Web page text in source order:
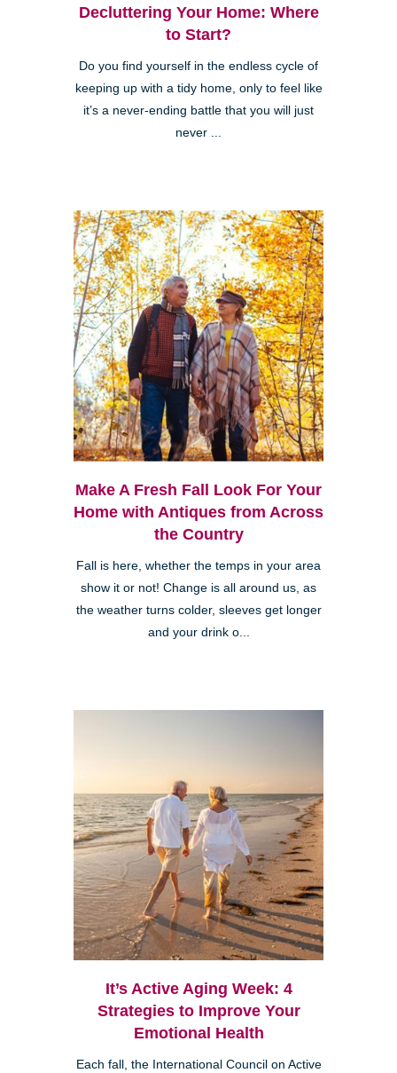
Decluttering Your Home: Where
to Start?
Do you find yourself in the endless cycle of
keeping up with a tidy home, only to feel like
it’s a never-ending battle that you will just
never ...
Make A Fresh Fall Look For Your
Home with Antiques from Across
the Country
Fall is here, whether the temps in your area
show it or not! Change is all around us, as
the weather turns colder, sleeves get longer
and your drink o...
It’s Active Aging Week: 4
Strategies to Improve Your
Emotional Health
Each fall, the International Council on Active